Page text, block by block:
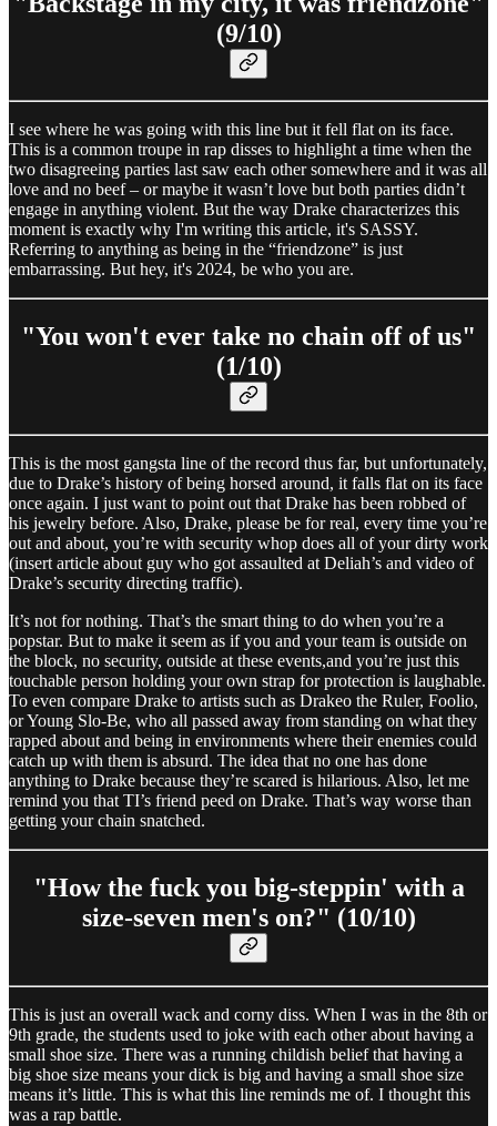
(9/10)
I see where he was going with this line but it fell flat on its face.
This is a common troupe in rap disses to highlight a time when the
two disagreeing parties last saw each other somewhere and it was all
love and no beef – or maybe it wasn’t love but both parties didn’t
engage in anything violent. But the way Drake characterizes this
moment is exactly why I'm writing this article, it's SASSY.
Referring to anything as being in the “friendzone” is just
embarrassing. But hey, it's 2024, be who you are.
"You won't ever take no chain off of us"
(1/10)
This is the most gangsta line of the record thus far, but unfortunately,
due to Drake’s history of being horsed around, it falls flat on its face
once again. I just want to point out that Drake has been robbed of
his jewelry before. Also, Drake, please be for real, every time you’re
out and about, you’re with security whop does all of your dirty work
(insert article about guy who got assaulted at Deliah’s and video of
Drake’s security directing traffic).
It’s not for nothing. That’s the smart thing to do when you’re a
popstar. But to make it seem as if you and your team is outside on
the block, no security, outside at these events,and you’re just this
touchable person holding your own strap for protection is laughable.
To even compare Drake to artists such as Drakeo the Ruler, Foolio,
or Young Slo-Be, who all passed away from standing on what they
rapped about and being in environments where their enemies could
catch up with them is absurd. The idea that no one has done
anything to Drake because they’re scared is hilarious. Also, let me
remind you that TI’s friend peed on Drake. That’s way worse than
getting your chain snatched.
"How the fuck you big-steppin' with a
size-seven men's on?" (10/10)
This is just an overall wack and corny diss. When I was in the 8th or
9th grade, the students used to joke with each other about having a
small shoe size. There was a running childish belief that having a
big shoe size means your dick is big and having a small shoe size
means it’s little. This is what this line reminds me of. I thought this
was a rap battle.